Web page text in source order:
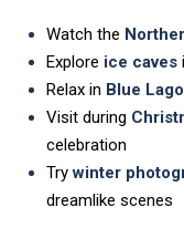
Watch the
Explore ice caves
Relax in Blue
Visit during
celebration
Trywinter
dreamlike scenes